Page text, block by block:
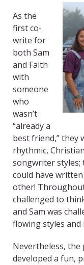
As the
first co-
write for
both Sam
and Faith
with
someone
who
wasn’t
“already a
best friend,” they
rhythmic,
songwriter
could have
other!
challenged to
and Sam was
flowing styles and
Nevertheless, the
developed a fun,